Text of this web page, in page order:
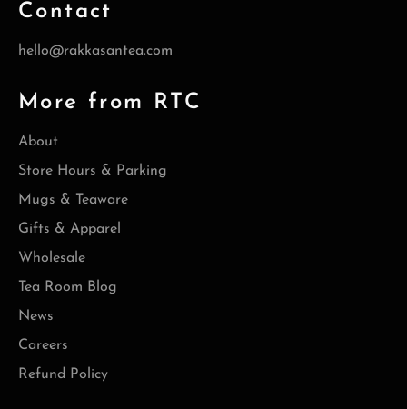
Contact
hello@rakkasantea.com
More from RTC
About
Store Hours & Parking
Mugs & Teaware
Gifts & Apparel
Wholesale
Tea Room Blog
News
Careers
Refund Policy